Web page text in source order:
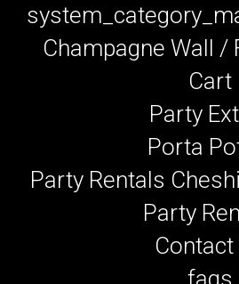
Champagne Wall /
Cart
Party
Porta
Party Rentals
Party
Contact
faqs